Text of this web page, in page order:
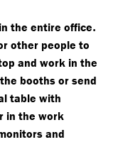
the entire office.
other people to
and work in the
booths or send
table with
in the work
and